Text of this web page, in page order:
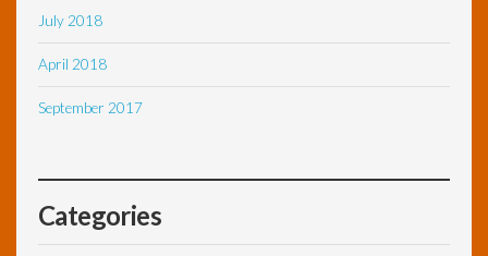
July 2018
April 2018
September 2017
Categories